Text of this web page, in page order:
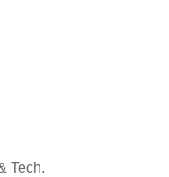
Tech.